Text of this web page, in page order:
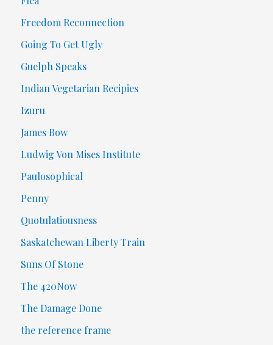
Freedom Reconnection
Going To Get Ugly
Guelph Speaks
Indian Vegetarian Recipies
Izuru
James Bow
Ludwig Von Mises Institute
Paulosophical
Penny
Quotulatiousness
Saskatchewan Liberty Train
Suns Of Stone
The 420Now
The Damage Done
the reference frame